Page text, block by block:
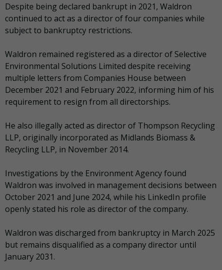
Despite being declared bankrupt in 2021, Waldron
continued to act as a director of four companies while
subject to bankruptcy restrictions.
Waldron remained registered as a director of Selective
Environmental Solutions Limited despite receiving
multiple letters from Companies House between
December 2021 and February 2022, informing him of his
requirement to resign from all directorships.
He also illegally acted as director of Thompson Recycling
LLP, originally incorporated as Midlands Biomass &
Recycling LLP, in November 2014.
Investigations by the Environment Agency found
Waldron was involved in management decisions between
October 2021 and June 2024, while his LinkedIn profile
openly stated his role as director of the company.
Waldron was discharged from bankruptcy in March 2025
but remains disqualified as a company director until
January 2031.